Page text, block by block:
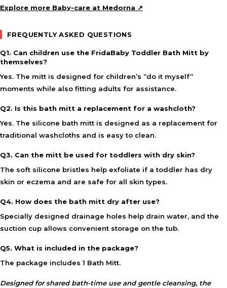
Explore more Baby-care at Medorna ↗
FREQUENTLY ASKED QUESTIONS
Q1. Can children use the FridaBaby Toddler Bath Mitt by
themselves?
Yes. The mitt is designed for children’s “do it myself”
moments while also fitting adults for assistance.
Q2. Is this bath mitt a replacement for a washcloth?
Yes. The silicone bath mitt is designed as a replacement for
traditional washcloths and is easy to clean.
Q3. Can the mitt be used for toddlers with dry skin?
The soft silicone bristles help exfoliate if a toddler has dry
skin or eczema and are safe for all skin types.
Q4. How does the bath mitt dry after use?
Specially designed drainage holes help drain water, and the
suction cup allows convenient storage on the tub.
Q5. What is included in the package?
The package includes 1 Bath Mitt.
Designed for shared bath-time use and gentle cleansing, the